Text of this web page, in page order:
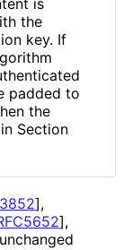
the
key. If
padded to
the
Section
],
],